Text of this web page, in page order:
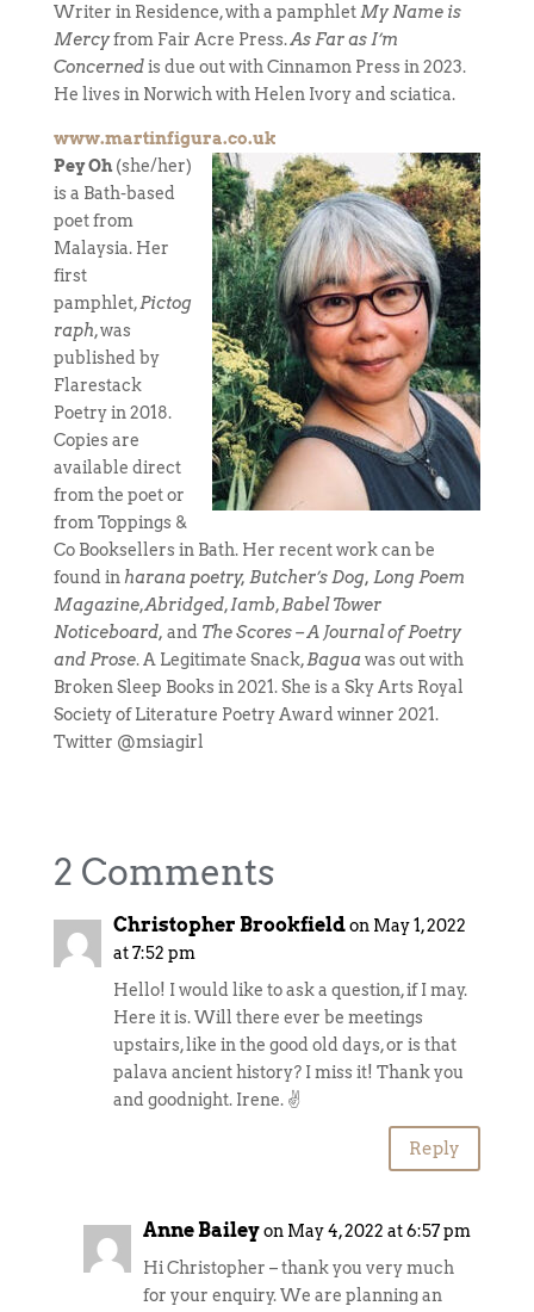
Writer in Residence, with a pamphlet My Name is
Mercyfrom Fair Acre Press.As Far as I’m
Concernedis due out with Cinnamon Press in 2023.
He lives in Norwich with Helen Ivory and sciatica.
www.martinfigura.co.uk
Pey Oh(she/her)
is a Bath-based
poet from
Malaysia. Her
first
pamphlet,Pictog
raph, was
published by
Flarestack
Poetry in 2018.
Copies are
available direct
from the poet or
from Toppings &
Co Booksellers in Bath. Her recent work can be
found in harana poetry, Butcher’s Dog, Long Poem
Magazine,Abridged,Iamb,Babel Tower
Noticeboard, and The Scores – A Journal of Poetry
and Prose. A Legitimate Snack,Baguawas out with
Broken Sleep Books in 2021. She is a Sky Arts Royal
Society of Literature Poetry Award winner 2021.
Twitter @msiagirl
2 Comments
Christopher Brookfield on May 1, 2022
at 7:52 pm
Hello! I would like to ask a question, if I may.
Here it is. Will there ever be meetings
upstairs, like in the good old days, or is that
palava ancient history? I miss it! Thank you
and goodnight. Irene. ✌️
Reply
Anne Bailey on May 4, 2022 at 6:57 pm
Hi Christopher – thank you very much
for your enquiry. We are planning an